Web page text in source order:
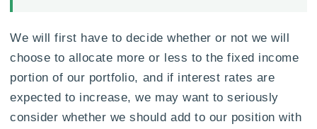
We will first have to decide whether or not we will
choose to allocate more or less to the fixed income
portion of our portfolio, and if interest rates are
expected to increase, we may want to seriously
consider whether we should add to our position with